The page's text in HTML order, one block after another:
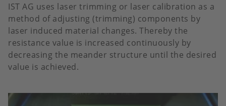
IST AG uses laser trimming or laser calibration as a
method of adjusting (trimming) components by
laser induced material changes. Thereby the
resistance value is increased continuously by
decreasing the meander structure until the desired
value is achieved.